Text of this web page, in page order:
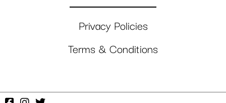
Privacy Policies
Terms & Conditions